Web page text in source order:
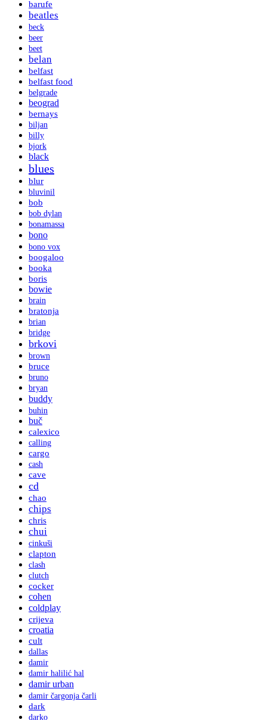
barufe
beatles
beck
beer
beet
belan
belfast
belfast food
belgrade
beograd
bernays
biljan
billy
bjork
black
blues
blur
bluvinil
bob
bob dylan
bonamassa
bono
bono vox
boogaloo
booka
boris
bowie
brain
bratonja
brian
bridge
brkovi
brown
bruce
bruno
bryan
buddy
buhin
buč
calexico
calling
cargo
cash
cave
cd
chao
chips
chris
chui
cinkuši
clapton
clash
clutch
cocker
cohen
coldplay
crijeva
croatia
cult
dallas
damir
damir halilić hal
damir urban
damir čargonja čarli
dark
darko